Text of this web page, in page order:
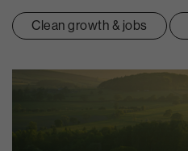
Clean growth & jobs